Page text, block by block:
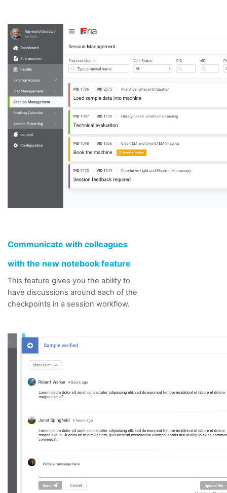
Communicate with colleagues
with the new notebook feature
This feature gives you the ability to
have discussions around each of the
checkpoints in a session workflow.